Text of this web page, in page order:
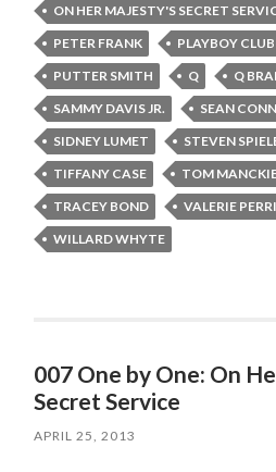
ON HER MAJESTY'S SECRET
PETER FRANK
PLAYBOY CLUB
PUTTER SMITH
Q
Q
SAMMY DAVIS JR.
SEAN
SIDNEY LUMET
STEVEN
TIFFANY CASE
TOM
TRACEY BOND
VALERIE
WILLARD WHYTE
007 One by One: On
Secret Service
APRIL 25, 2013